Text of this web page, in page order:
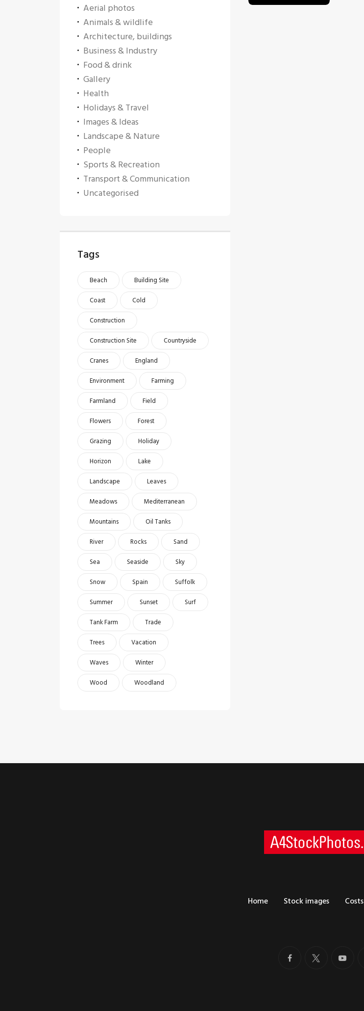
Aerial photos
Animals & wildlife
Architecture, buildings
Business & Industry
Food & drink
Gallery
Health
Holidays & Travel
Images & Ideas
Landscape & Nature
People
Sports & Recreation
Transport & Communication
Uncategorised
Tags
Beach
Building Site
Coast
Cold
Construction
Construction Site
Countryside
Cranes
England
Environment
Farming
Farmland
Field
Flowers
Forest
Grazing
Holiday
Horizon
Lake
Landscape
Leaves
Meadows
Mediterranean
Mountains
Oil Tanks
River
Rocks
Sand
Sea
Seaside
Sky
Snow
Spain
Suffolk
Summer
Sunset
Surf
Tank Farm
Trade
Trees
Vacation
Waves
Winter
Wood
Woodland
Home Stock images Costs